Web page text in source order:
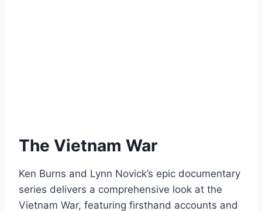
The Vietnam War
Ken Burns and Lynn Novick’s epic documentary
series delivers a comprehensive look at the
Vietnam War, featuring firsthand accounts and